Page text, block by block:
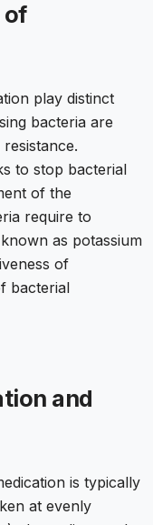
of
play distinct
bacteria are
to stop bacterial
of the
require to
as potassium
of
bacterial
and
is typically
at evenly